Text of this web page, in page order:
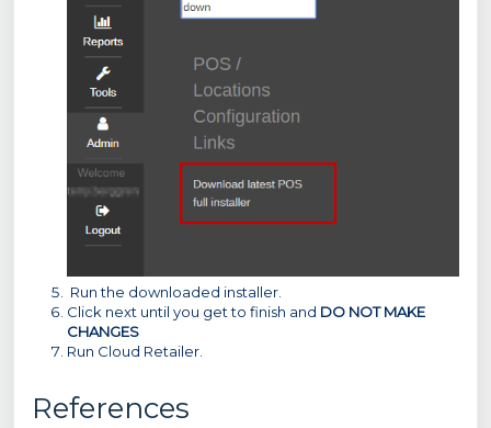
Run the downloaded installer.
Click next until you get to finish and DO NOT MAKE
CHANGES
Run Cloud Retailer.
References